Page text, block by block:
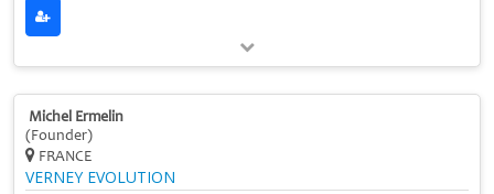
Michel Ermelin
(Founder)
FRANCE
VERNEY EVOLUTION